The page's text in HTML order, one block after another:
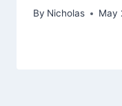
By Nicholas May